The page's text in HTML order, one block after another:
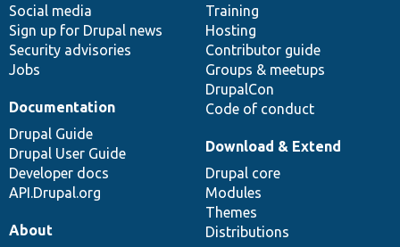
Social media
Sign up for Drupal news
Security advisories
Jobs
Training
Hosting
Contributor guide
Groups & meetups
DrupalCon
Code of conduct
Documentation
Drupal Guide
Drupal User Guide
Developer docs
API.Drupal.org
base
Download & Extend
Drupal core
Modules
Themes
Distributions
community
About